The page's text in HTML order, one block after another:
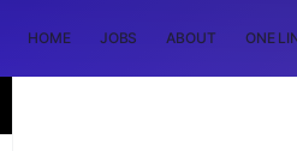
HOME JOBS ABOUT ONE